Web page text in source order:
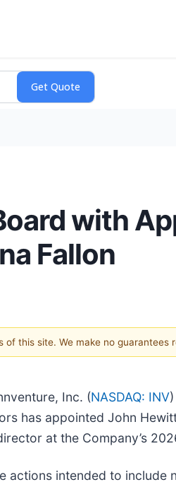
with
Fallon
this site. We make no guarantees
Inc. (NASDAQ: INV
has appointed John
at the Company’s
actions intended to